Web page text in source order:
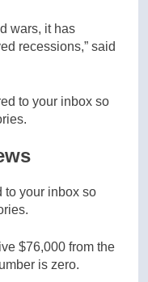
wars, it has
recessions,” said
to your inbox so
$76,000 from the
is zero.